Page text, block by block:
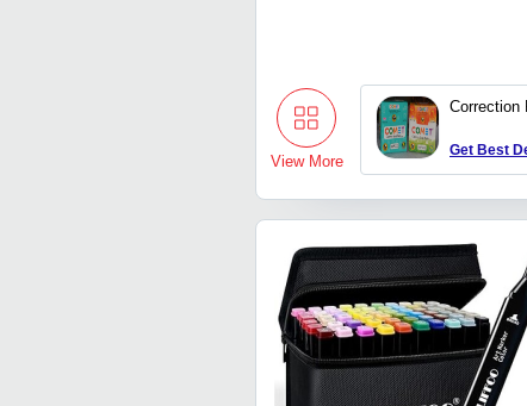
View More
Correction
Get Best